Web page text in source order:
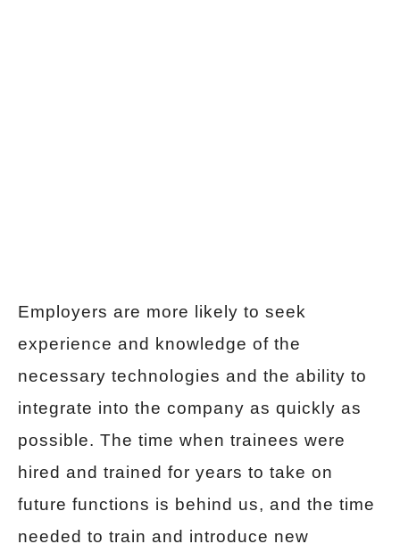
Employers are more likely to seek
experience and knowledge of the
necessary technologies and the ability to
integrate into the company as quickly as
possible. The time when trainees were
hired and trained for years to take on
future functions is behind us, and the time
needed to train and introduce new